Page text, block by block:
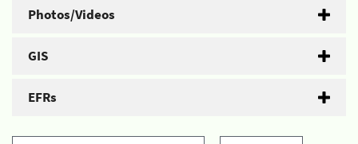
Photos/Videos
GIS
EFRs